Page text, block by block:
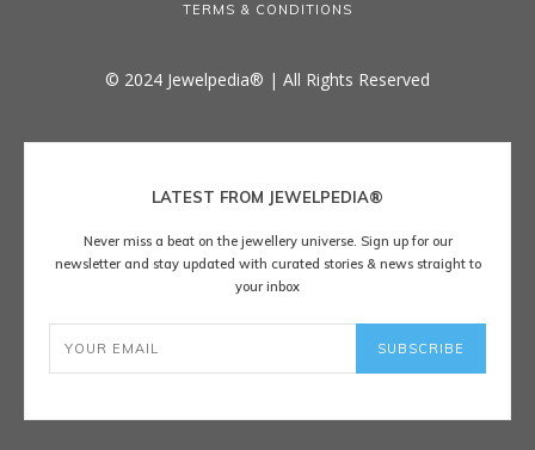
TERMS & CONDITIONS
© 2024 Jewelpedia® | All Rights Reserved
LATEST FROM JEWELPEDIA®
Never miss a beat on the jewellery universe. Sign up for our
newsletter and stay updated with curated stories & news straight to
your inbox
SUBSCRIBE